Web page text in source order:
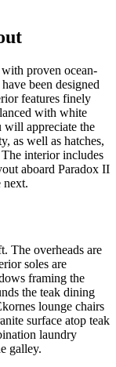
proven ocean-
been designed
features finely
with white
will appreciate the
as well as hatches,
interior includes
aboard Paradox II
next.
The overheads are
soles are
framing the
the teak dining
lounge chairs
surface atop teak
laundry
galley.